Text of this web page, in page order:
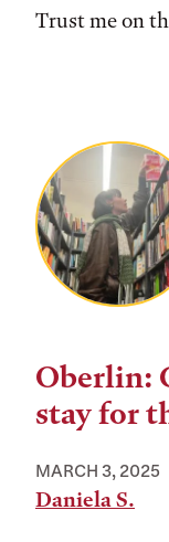
Trust me on
Oberlin:
stay for
MARCH 3, 2025
Daniela S.